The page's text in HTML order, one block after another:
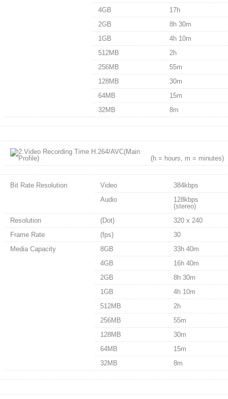
4GB
17h
2GB
8h 30m
1GB
4h 10m
512MB
2h
256MB
55m
128MB
30m
64MB
15m
32MB
8m
(h = hours, m = minutes)
Bit Rate Resolution Video
384kbps
Audio
128kbps
(stereo)
Resolution
(Dot)
320 x 240
Frame Rate
(fps)
30
Media Capacity
8GB
33h 40m
4GB
16h 40m
2GB
8h 30m
1GB
4h 10m
512MB
2h
256MB
55m
128MB
30m
64MB
15m
32MB
8m